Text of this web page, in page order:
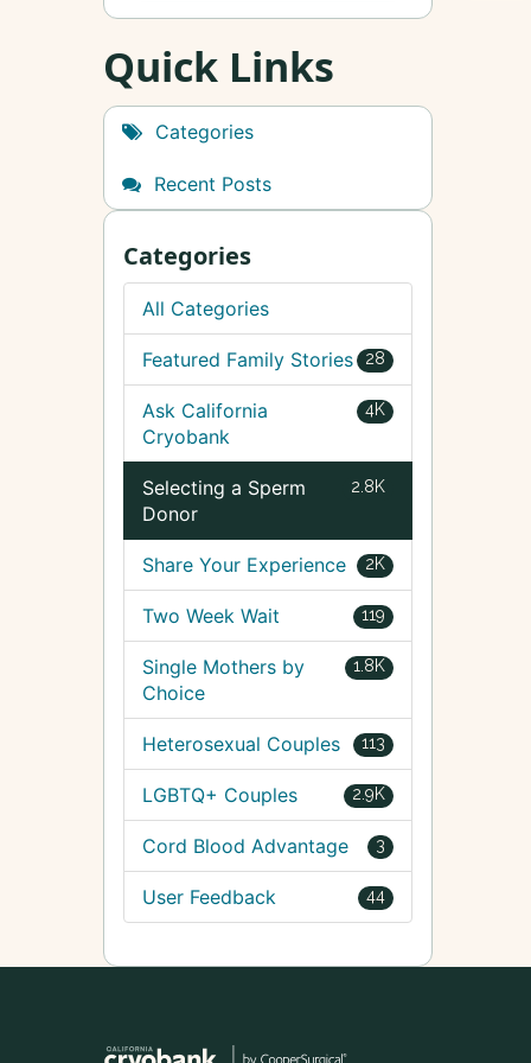
Quick Links
Categories
Recent Posts
Categories
All Categories
28
Featured Family Stories
4K
Ask California
Cryobank
2.8K
Selecting a Sperm
Donor
2K
Share Your Experience
119
Two Week Wait
1.8K
Single Mothers by
Choice
113
Heterosexual Couples
2.9K
LGBTQ+ Couples
3
Cord Blood Advantage
44
User Feedback